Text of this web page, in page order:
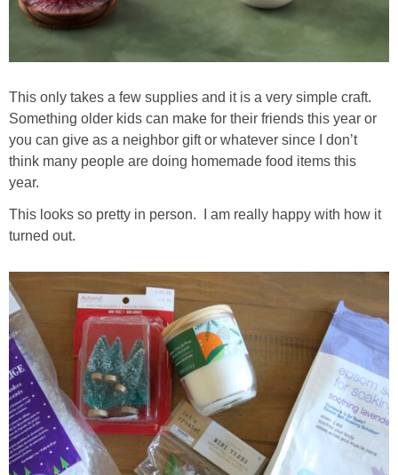
This only takes a few supplies and it is a very simple craft.
Something older kids can make for their friends this year or
you can give as a neighbor gift or whatever since I don’t
think many people are doing homemade food items this
year.
This looks so pretty in person. I am really happy with how it
turned out.